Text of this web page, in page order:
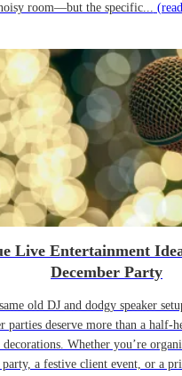
room—but the specific...
Live Entertainment
December Party
old DJ and dodgy speaker
parties deserve more than a half-
Whether you’re
party, a festive client event, or a